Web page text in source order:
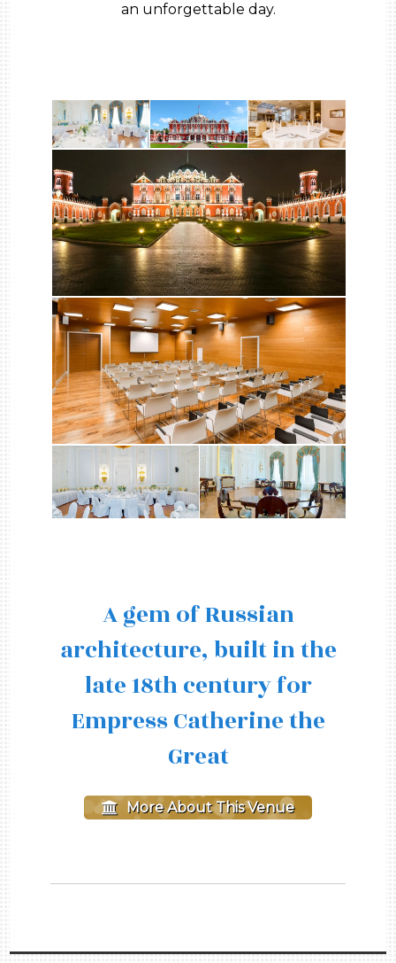
an unforgettable day.
A gem of Russian
architecture, built in the
late 18th century for
Empress Catherine the
Great
More About This Venue